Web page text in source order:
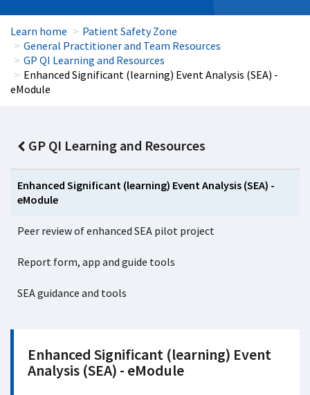
Learn home
Patient Safety Zone
General Practitioner and Team Resources
GP QI Learning and Resources
Enhanced Significant (learning) Event Analysis (SEA) -
eModule
GP QI Learning and Resources
Enhanced Significant (learning) Event Analysis (SEA) -
eModule
Peer review of enhanced SEA pilot project
Report form, app and guide tools
SEA guidance and tools
Enhanced Significant (learning) Event
Analysis (SEA) - eModule